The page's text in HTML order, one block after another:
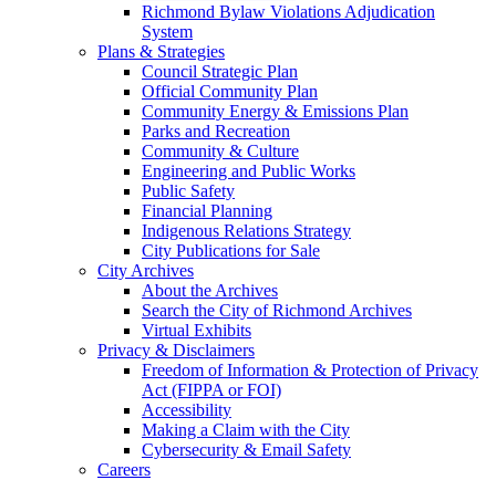
Richmond Bylaw Violations Adjudication
System
Plans & Strategies
Council Strategic Plan
Official Community Plan
Community Energy & Emissions Plan
Parks and Recreation
Community & Culture
Engineering and Public Works
Public Safety
Financial Planning
Indigenous Relations Strategy
City Publications for Sale
City Archives
About the Archives
Search the City of Richmond Archives
Virtual Exhibits
Privacy & Disclaimers
Freedom of Information & Protection of Privacy
Act (FIPPA or FOI)
Accessibility
Making a Claim with the City
Cybersecurity & Email Safety
Careers